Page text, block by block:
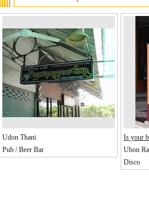
Udon Thani
Pub / Beer Bar
Is your
Ubon
Disco